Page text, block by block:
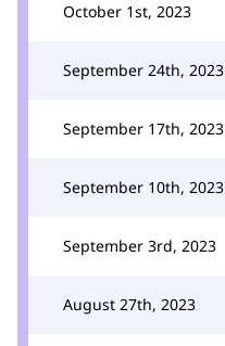
October 1st, 2023
September 24th, 2023
September 17th, 2023
September 10th, 2023
September 3rd, 2023
August 27th, 2023